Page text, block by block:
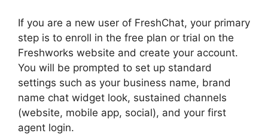
If you are a new user of FreshChat, your primary
step is to enroll in the free plan or trial on the
Freshworks website and create your account.
You will be prompted to set up standard
settings such as your business name, brand
name chat widget look, sustained channels
(website, mobile app, social), and your first
agent login.